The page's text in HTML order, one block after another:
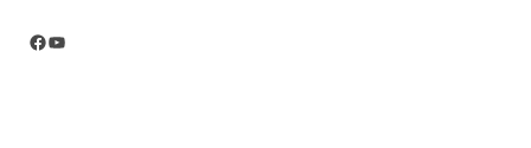
Facebook
YouTube